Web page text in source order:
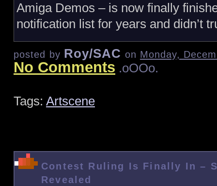
Amiga Demos – is now finally
notification list for years and didn’t
posted by Roy/SAC on Monday,
No Comments .oOOo.
Tags: Artscene
Contest Ruling Is Finally In –
Revealed